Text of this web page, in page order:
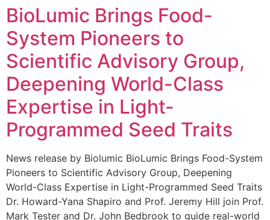
BioLumic Brings Food-
System Pioneers to
Scientific Advisory Group,
Deepening World-Class
Expertise in Light-
Programmed Seed Traits
News release by Biolumic BioLumic Brings Food-System
Pioneers to Scientific Advisory Group, Deepening
World-Class Expertise in Light-Programmed Seed Traits
Dr. Howard-Yana Shapiro and Prof. Jeremy Hill join Prof.
Mark Tester and Dr. John Bedbrook to guide real-world